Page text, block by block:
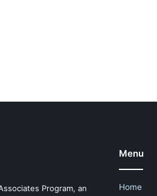
Program, an
Menu
Home